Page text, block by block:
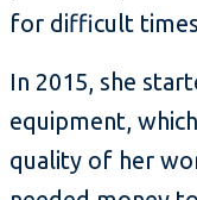
for difficult
In 2015, she
equipment,
quality of her